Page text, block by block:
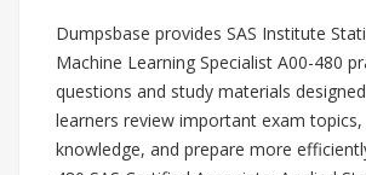
Dumpsbase provides SAS Institute
Machine Learning Specialist A00-480
questions and study materials
learners review important exam
knowledge, and prepare more